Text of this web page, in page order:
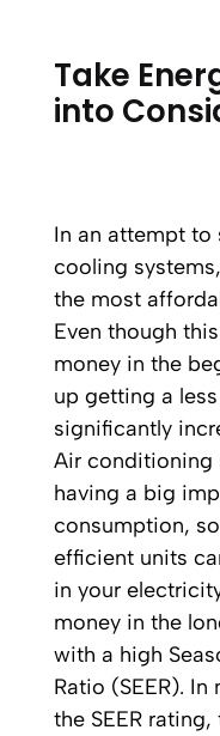
Take
into
In an attempt to
cooling
the most
Even though
money in the
up getting a
significantly
Air conditioning
having a big
consumption,
efficient units
in your
money in the
with a high
Ratio (SEER).
the SEER